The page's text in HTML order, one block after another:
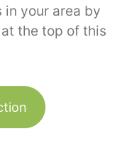
in your area by
the top of this